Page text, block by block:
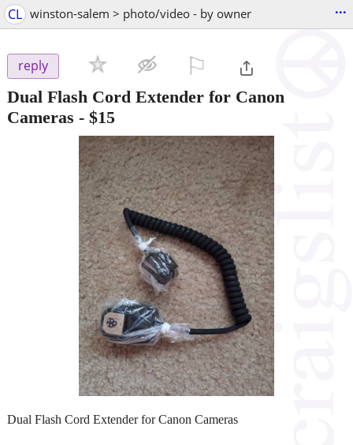
CL winston-salem > photo/video - by owner ...
reply
Dual Flash Cord Extender for Canon
Cameras - $15
Dual Flash Cord Extender for Canon Cameras